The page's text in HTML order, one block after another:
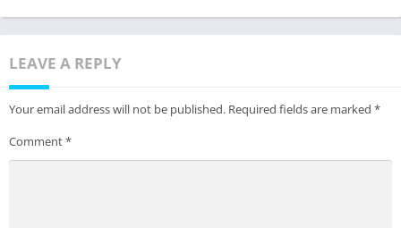
LEAVE A REPLY
Your email address will not be published. Required fields are marked *
Comment*